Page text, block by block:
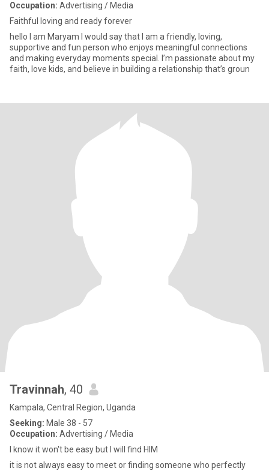
Occupation: Advertising / Media
Faithful loving and ready forever
hello I am Maryam I would say that I am a friendly, loving,
supportive and fun person who enjoys meaningful connections
and making everyday moments special. I’m passionate about my
faith, love kids, and believe in building a relationship that’s groun
Travinnah, 40
Kampala, Central Region, Uganda
Seeking: Male 38 - 57
Occupation: Advertising / Media
I know it won't be easy but I will find HIM
it is not always easy to meet or finding someone who perfectly